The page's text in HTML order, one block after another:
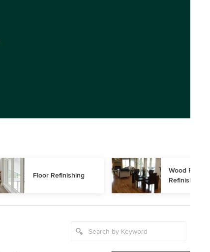
Floor Refinishing
Wood Floor
Refinishing